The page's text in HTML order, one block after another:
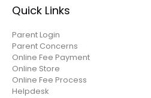
Quick Links
Parent Login
Parent Concerns
Online Fee Payment
Online Store
Online Fee Process
Helpdesk